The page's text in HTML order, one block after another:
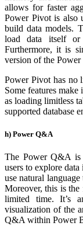
allows for faster
Power Pivot is also
build data models.
load data itself
Furthermore, it is
version of the Power
Power Pivot has no
Some features
as loading limitless
supported database
h) Power Q&A
The Power Q&A is
users to explore
use natural
Moreover, this is the
limited time. It’s
visualization of the
Q&A within Power